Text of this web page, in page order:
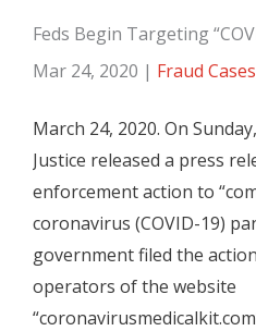
Feds Begin Targeting
Mar 24, 2020 | Fraud Cases
March 24, 2020. On
Justice released a press
enforcement action to
coronavirus (COVID-19)
government filed the
operators of the website